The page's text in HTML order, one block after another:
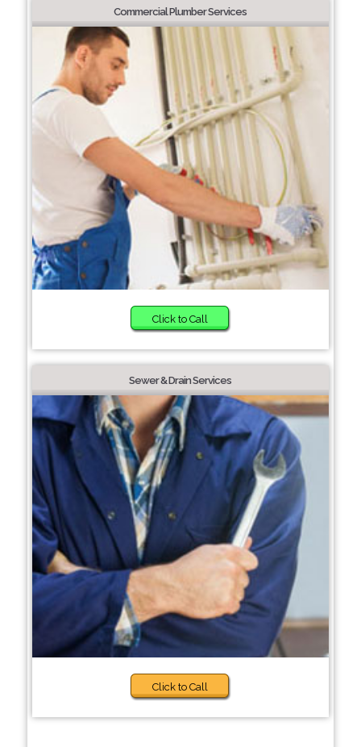
Commercial Plumber Services
Click to Call
Sewer & Drain Services
Click to Call